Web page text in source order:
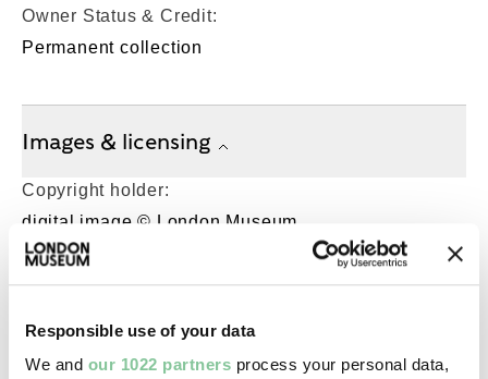
Responsible use of your data
We and our 1022 partners process your personal data,
Owner Status & Credit:
Permanent collection
Images & licensing
Copyright holder:
digital image © London Museum
—